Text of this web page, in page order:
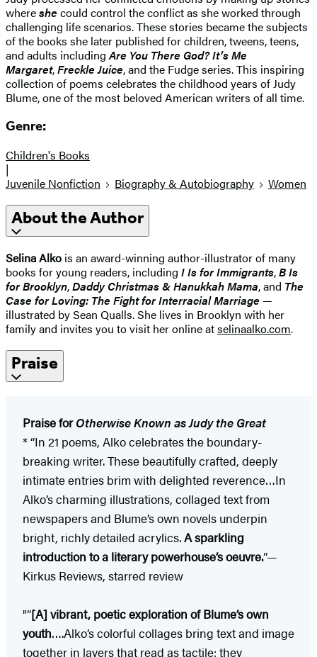
whereshe could control the conflict as she worked through
challenging life scenarios. These stories became the subjects
of the books she later published for children, tweens, teens,
and adults includingAre You There God? It’s Me
Margaret,Freckle Juice, and the Fudge series. This inspiring
collection of poems celebrates the childhood years of Judy
Blume, one of the most beloved American writers of all time.
Genre:
Children's Books
|
Juvenile Nonfiction
Biography & Autobiography Women
About the Author
Selina Alko is an award-winning author-illustrator of many
books for young readers, including I Is for Immigrants,B Is
for Brooklyn,Daddy Christmas & Hanukkah Mama, and The
Case for Loving: The Fight for Interracial Marriage —
illustrated by Sean Qualls. She lives in Brooklyn with her
family and invites you to visit her online atselinaalko.com.
Praise
Praise forOtherwise Known as Judy the Great
* “In 21 poems, Alko celebrates the boundary-
breaking writer. These beautifully crafted, deeply
intimate entries brim with delighted reverence…In
Alko’s charming illustrations, collaged text from
newspapers and Blume’s own novels underpin
bright, richly detailed acrylics.A sparkling
introduction to a literary powerhouse’s oeuvre.”—
Kirkus Reviews, starred review
"“[A] vibrant, poetic exploration of Blume’s own
youth….Alko’s colorful collages bring text and image
together in layers that read as tactile; they